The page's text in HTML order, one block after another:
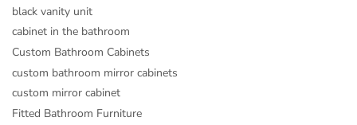
black vanity unit
cabinet in the bathroom
Custom Bathroom Cabinets
custom bathroom mirror cabinets
custom mirror cabinet
Fitted Bathroom Furniture